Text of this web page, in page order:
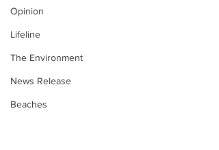
Opinion
Lifeline
The Environment
News Release
Beaches